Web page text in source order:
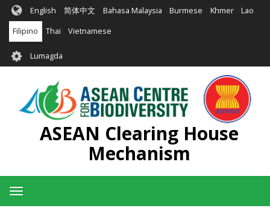
Skip
main
content
English 简体中文 Bahasa Malaysia Burmese Khmer Lao
Filipino Thai Vietnamese
User
account
menu
Lumagda
ASEAN Clearing House
Mechanism
Toggle
navigation